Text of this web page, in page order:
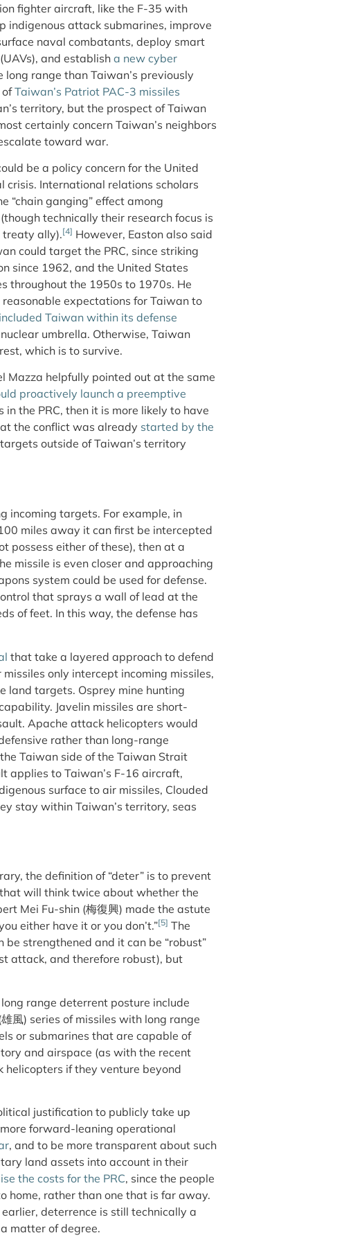
fighter aircraft, like the F-35 with
indigenous attack submarines, improve
naval combatants, deploy smart
and establish a new cyber
range than Taiwan’s previously
ofTaiwan’s Patriot PAC-3 missiles
territory, but the prospect of Taiwan
certainly concern Taiwan’s neighbors
toward war.
be a policy concern for the United
crisis. International relations scholars
“chain ganging” effect among
technically their research focus is
treaty ally).[4] However, Easton also said
could target the PRC, since striking
since 1962, and the United States
throughout the 1950s to 1970s. He
expectations for Taiwan to
Taiwan within its defense
umbrella. Otherwise, Taiwan
which is to survive.
Mazza helpfully pointed out at the same
proactively launch a preemptive
the PRC, then it is more likely to have
the conflict was already started by the
outside of Taiwan’s territory
incoming targets. For example, in
miles away it can first be intercepted
possess either of these), then at a
missile is even closer and approaching
system could be used for defense.
that sprays a wall of lead at the
of feet. In this way, the defense has
that take a layered approach to defend
only intercept incoming missiles,
land targets. Osprey mine hunting
Javelin missiles are short-
Apache attack helicopters would
rather than long-range
Taiwan side of the Taiwan Strait
applies to Taiwan’s F-16 aircraft,
surface to air missiles, Clouded
stay within Taiwan’s territory, seas
the definition of “deter” is to prevent
will think twice about whether the
Mei Fu-shin (梅復興) made the astute
either have it or you don’t.”[5] The
strengthened and it can be “robust”
attack, and therefore robust), but
range deterrent posture include
雄風) series of missiles with long range
or submarines that are capable of
and airspace (as with the recent
if they venture beyond
justification to publicly take up
forward-leaning operational
, and to be more transparent about such
land assets into account in their
the costs for the PRC, since the people
home, rather than one that is far away.
deterrence is still technically a
matter of degree.